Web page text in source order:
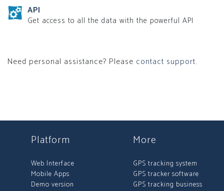
API
Get access to all the data with the powerful API
Need personal assistance? Please contact support.
Platform
Web Interface
Mobile Apps
Demo version
More
GPS tracking system
GPS tracker software
GPS tracking business